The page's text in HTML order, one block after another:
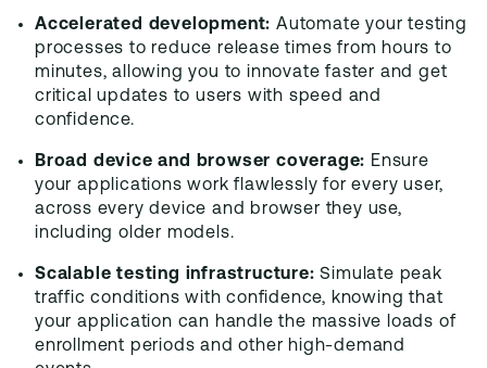
Accelerated development: Automate your testing
processes to reduce release times from hours to
minutes, allowing you to innovate faster and get
critical updates to users with speed and
confidence.
Broad device and browser coverage: Ensure
your applications work flawlessly for every user,
across every device and browser they use,
including older models.
Scalable testing infrastructure: Simulate peak
traffic conditions with confidence, knowing that
your application can handle the massive loads of
enrollment periods and other high-demand